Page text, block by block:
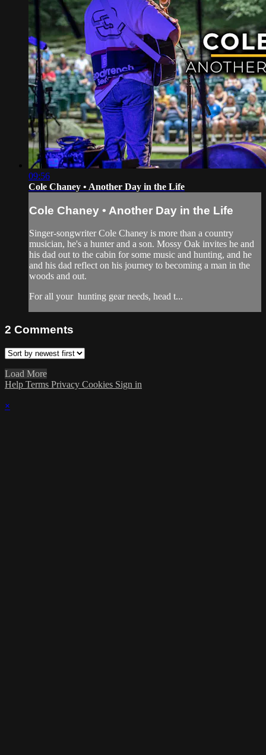
09:56
Cole Chaney • Another Day in the Life
Cole Chaney • Another Day in the Life
Singer-songwriter Cole Chaney is more than a country
musician, he's a hunter and a son. Mossy Oak invites he and
his dad out to the cabin for some music and hunting, and he
and his dad reflect on his journey to becoming a man in the
woods and out.
For all your hunting gearneeds, head t...
2 Comments
Load More
Help Terms Privacy Cookies Sign in
×